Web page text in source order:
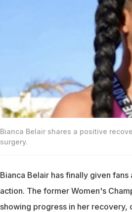
Bianca Belair shares a positive
surgery.
Bianca Belair has finally given
action. The former Women's
showing progress in her recovery,